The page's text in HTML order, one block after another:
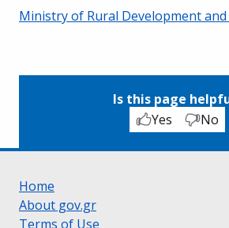
Ministry of Rural Development and
Is this page
Yes
No
Home
About gov.gr
Terms of Use